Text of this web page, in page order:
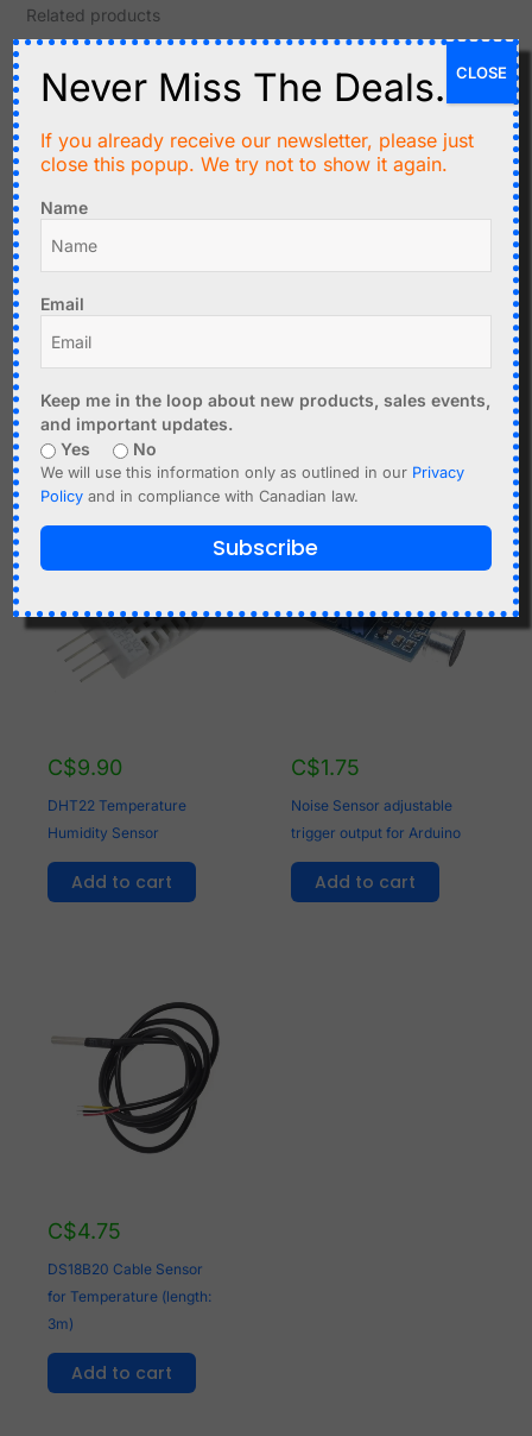
Related products
C$2.99
BMP280 Digital Pressure
Sensor 1.8-3.6V,
Barometer, Altimeter
Add to cart
C$2.99
AOSONG AHT21 Precision
Humidity Sensor I2C
C$9.90
DHT22 Temperature
Humidity Sensor
Add to cart
C$1.75
Noise Sensor adjustable
trigger output for Arduino
Add to cart
C$4.75
DS18B20 Cable Sensor
for Temperature (length:
3m)
Add to cart
Never Miss The Deals.
If you already receive our newsletter, please just
close this popup. We try not to show it again.
Name
Email
Keep me in the loop about new products, sales events,
and important updates.
Yes
No
We will use this information only as outlined in our Privacy
Policy and in compliance with Canadian law.
Subscribe
CLOSE